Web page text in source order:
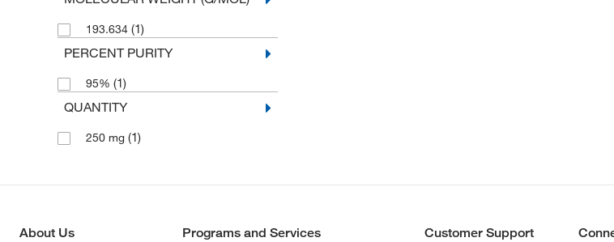
193.634 (1)
PERCENT PURITY
95% (1)
QUANTITY
250 mg (1)
About Us Programs and Services Customer Support